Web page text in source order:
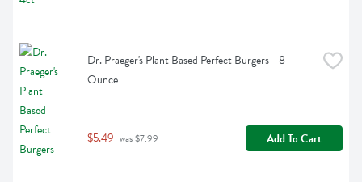
Dr. Praeger's Plant Based Perfect Burgers - 8
Ounce
$5.49 was $7.99 Add To Cart